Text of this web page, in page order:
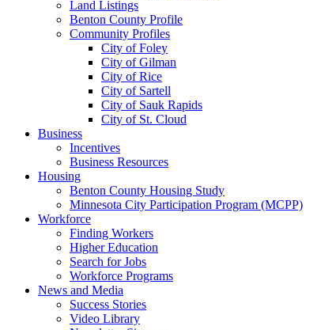
Land Listings
Benton County Profile
Community Profiles
City of Foley
City of Gilman
City of Rice
City of Sartell
City of Sauk Rapids
City of St. Cloud
Business
Incentives
Business Resources
Housing
Benton County Housing Study
Minnesota City Participation Program (MCPP)
Workforce
Finding Workers
Higher Education
Search for Jobs
Workforce Programs
News and Media
Success Stories
Video Library